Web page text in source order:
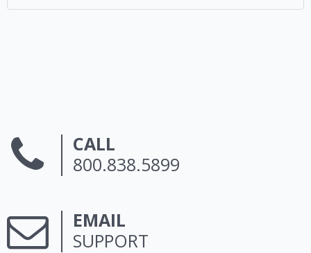
CALL
800.838.5899
EMAIL
SUPPORT